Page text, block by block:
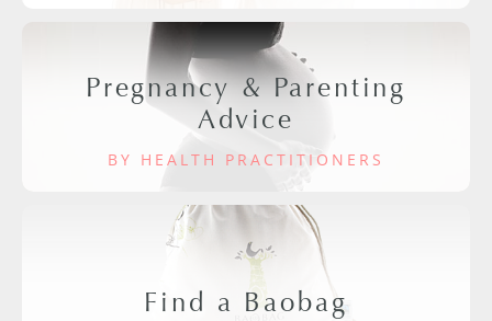
Pregnancy & Parenting
Advice
BY HEALTH PRACTITIONERS
Find a Baobag